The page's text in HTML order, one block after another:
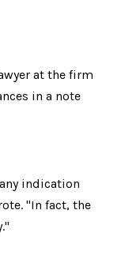
at the firm
in a note
indication
"In fact, the